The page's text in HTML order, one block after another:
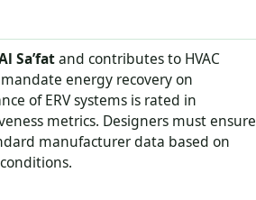
Sa’fatand contributes to HVAC
mandate energy recovery on
of ERV systems is rated in
metrics. Designers must ensure
manufacturer data based on